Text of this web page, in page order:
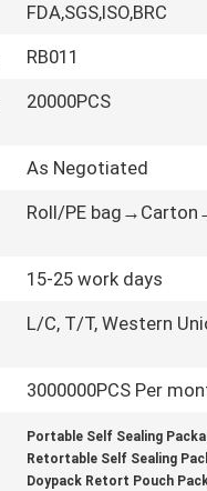
FDA,SGS,ISO,BRC
RB011
20000PCS
As Negotiated
Roll/PE
15-25 work days
L/C, T/T, Western
3000000PCS Per
Portable Self Sealing
Retortable Self Sealing
Doypack Retort Pouch